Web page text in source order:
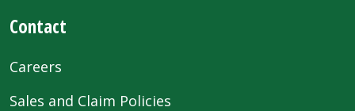
Contact
Careers
Sales and Claim Policies